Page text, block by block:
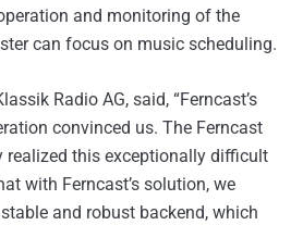
and monitoring of the
can focus on music scheduling.
Radio AG, said, “Ferncast’s
convinced us. The Ferncast
realized this exceptionally difficult
with Ferncast’s solution, we
and robust backend, which